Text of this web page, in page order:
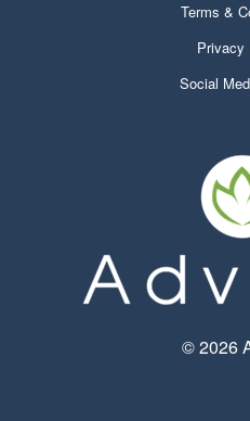
Terms &
Privacy
Social
©2026